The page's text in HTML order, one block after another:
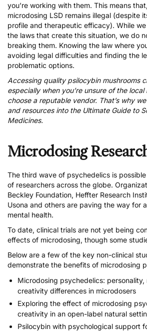
you’re working with them. This means
microdosing LSD remains illegal (despite
profile and therapeutic efficacy). While
the laws that create this situation, we do
breaking them. Knowing the law where
avoiding legal difficulties and finding the
problematic options.
Accessing quality psilocybin mushrooms
especially when you’re unsure of the
choose a reputable vendor. That’s why
and resources into the Ultimate Guide to
Medicines.
Microdosing
The third wave of psychedelics is
of researchers across the globe.
Beckley Foundation, Heffter Research
Usona and others are paving the way for
mental health.
To date, clinical trials are not yet being
effects of microdosing, though some
Below are a few of the key non-clinical
demonstrate the benefits of microdosing
Microdosing psychedelics: personality,
creativity differences in microdosers
Exploring the effect of microdosing
creativity in an open-label natural
Psilocybin with psychological support